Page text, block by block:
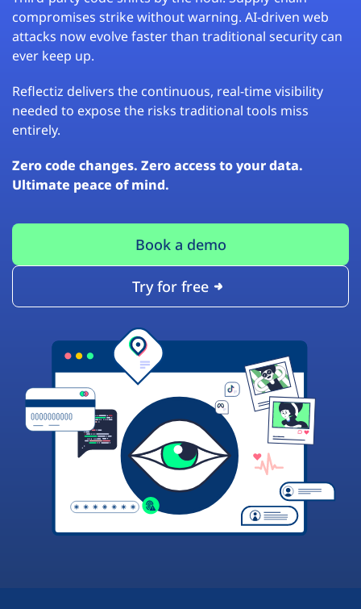
compromises strike without warning. AI-driven web
attacks now evolve faster than traditional security can
ever keep up.
Reflectiz delivers the continuous, real-time visibility
needed to expose the risks traditional tools miss
entirely.
Zero code changes. Zero access to your data.
Ultimate peace of mind.
Book a demo
Try for free